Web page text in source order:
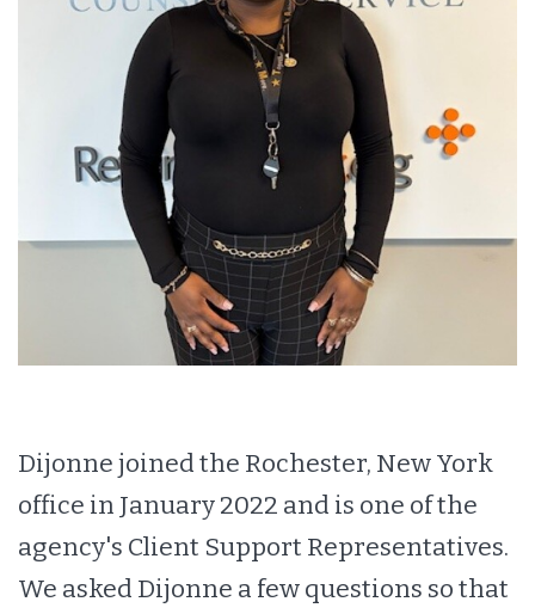
Dijonne joined the Rochester, New York
office in January 2022 and is one of the
agency's Client Support Representatives.
We asked Dijonne a few questions so that